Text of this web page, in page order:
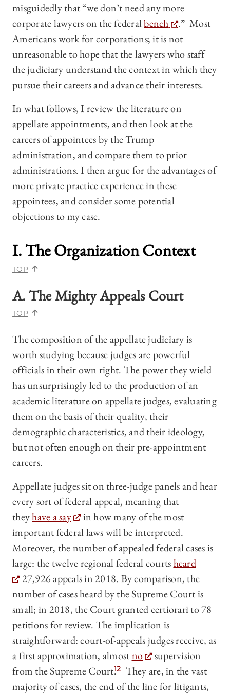
misguidedly that “we don’t need any more
corporate lawyers on the federalbench
.” Most
Americans work for corporations; it is not
unreasonable to hope that the lawyers who staff
the judiciary understand the context in which they
pursue their careers and advance their interests.
In what follows, I review the literature on
appellate appointments, and then look at the
careers of appointees by the Trump
administration, and compare them to prior
administrations. I then argue for the advantages of
more private practice experience in these
appointees, and consider some potential
objections to my case.
I. The Organization Context
TOP
A. The Mighty Appeals Court
TOP
The composition of the appellate judiciary is
worth studying because judges are powerful
officials in their own right. The power they wield
has unsurprisingly led to the production of an
academic literature on appellate judges, evaluating
them on the basis of their quality, their
demographic characteristics, and their ideology,
but not often enough on their pre-appointment
careers.
Appellate judges sit on three-judge panels and hear
every sort of federal appeal, meaning that
theyhave a say
in how many of the most
important federal laws will be interpreted.
Moreover, the number of appealed federal cases is
large: the twelve regional federal courtsheard
27,926 appeals in 2018. By comparison, the
number of cases heard by the Supreme Court is
small; in 2018, the Court granted certiorari to 78
petitions for review. The implication is
straightforward: court-of-appeals judges receive, as
a first approximation, almostno
supervision
from the Supreme Court.12 They are, in the vast
majority of cases, the end of the line for litigants,